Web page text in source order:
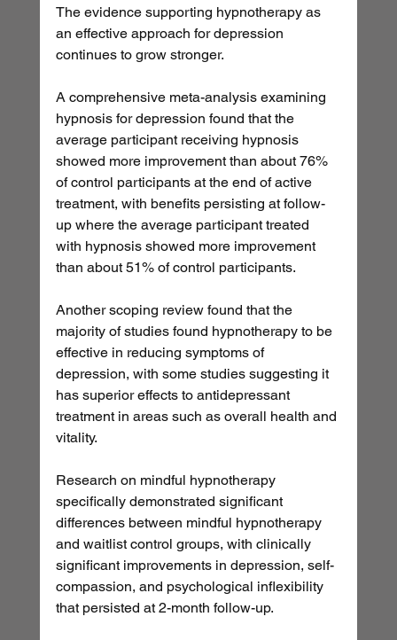
The evidence supporting hypnotherapy as
an effective approach for depression
continues to grow stronger.
A comprehensive meta-analysis examining
hypnosis for depression found that the
average participant receiving hypnosis
showed more improvement than about 76%
of control participants at the end of active
treatment, with benefits persisting at follow-
up where the average participant treated
with hypnosis showed more improvement
than about 51% of control participants.
Another scoping review found that the
majority of studies found hypnotherapy to be
effective in reducing symptoms of
depression, with some studies suggesting it
has superior effects to antidepressant
treatment in areas such as overall health and
vitality.
Research on mindful hypnotherapy
specifically demonstrated significant
differences between mindful hypnotherapy
and waitlist control groups, with clinically
significant improvements in depression, self-
compassion, and psychological inflexibility
that persisted at 2-month follow-up.